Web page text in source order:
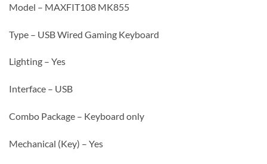
Model – MAXFIT108 MK855
Type – USB Wired Gaming Keyboard
Lighting – Yes
Interface – USB
Combo Package – Keyboard only
Mechanical (Key) – Yes